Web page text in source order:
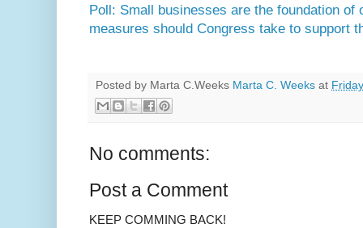
Poll: Small businesses are the foundation of
measures should Congress take to support
Posted by Marta C.Weeks Marta C. Weeks at
No comments:
Post a Comment
KEEP COMMING BACK!